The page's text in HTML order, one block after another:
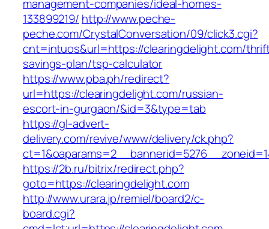
management-companies/ideal-homes-
133899219/ http://www.peche-
peche.com/CrystalConversation/09/click3.cgi?
cnt=intuos&url=https://clearingdelight.com/
savings-plan/tsp-calculator
https://www.pba.ph/redirect?
url=https://clearingdelight.com/russian-
escort-in-gurgaon/&id=3&type=tab
https://gl-advert-
delivery.com/revive/www/delivery/ck.php?
https://2b.ru/bitrix/redirect.php?
goto=https://clearingdelight.com
http://www.urara.jp/remiel/board2/c-
board.cgi?